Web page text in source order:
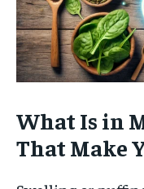
What Is in
That Make